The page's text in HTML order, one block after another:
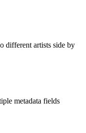
different artists side by
metadata fields